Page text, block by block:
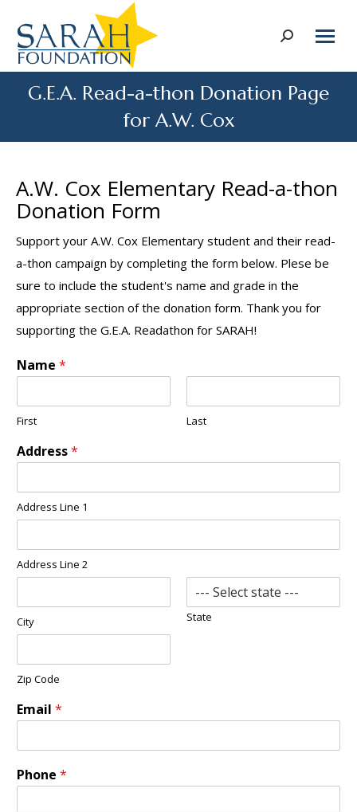
Search:
G.E.A. Read-a-thon Donation Page
for A.W. Cox
A.W. Cox Elementary Read-a-thon
Donation Form
Support your A.W. Cox Elementary student and their read-
a-thon campaign by completing the form below. Plese be
sure to include the student's name and grade in the
appropriate section of the donation form. Thank you for
supporting the G.E.A. Readathon for SARAH!
Name *
First Last
Address*
Address Line 1
Address Line 2
City State
Zip Code
Email *
Phone *